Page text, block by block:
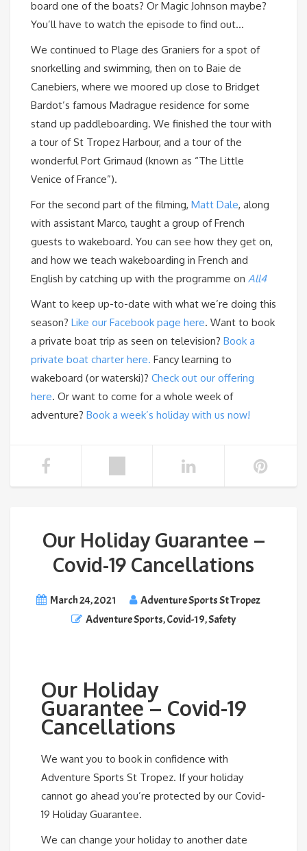
board one of the boats? Or Magic Johnson maybe?
You’ll have to watch the episode to find out…
We continued to Plage des Graniers for a spot of
snorkelling and swimming, then on to Baie de
Canebiers, where we moored up close to Bridget
Bardot’s famous Madrague residence for some
stand up paddleboarding. We finished the tour with
a tour of St Tropez Harbour, and a tour of the
wonderful Port Grimaud (known as “The Little
Venice of France”).
For the second part of the filming, Matt Dale, along
with assistant Marco, taught a group of French
guests to wakeboard. You can see how they get on,
and how we teach wakeboarding in French and
English by catching up with the programme on All4
Want to keep up-to-date with what we’re doing this
season? Like our Facebook page here. Want to book
a private boat trip as seen on television? Book a
private boat charter here. Fancy learning to
wakeboard (or waterski)? Check out our offering
here. Or want to come for a whole week of
adventure? Book a week’s holiday with us now!
Our Holiday Guarantee –
Covid-19 Cancellations
March 24, 2021
Adventure Sports St Tropez
Adventure Sports,Covid-19,Safety
Our Holiday
Guarantee – Covid-19
Cancellations
We want you to book in confidence with
Adventure Sports St Tropez. If your holiday
cannot go ahead you’re protected by our Covid-
19 Holiday Guarantee.
We can change your holiday to another date